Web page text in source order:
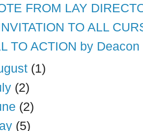
FROM LAY
TO ALL
TO ACTION by
(1)
(2)
(2)
(5)